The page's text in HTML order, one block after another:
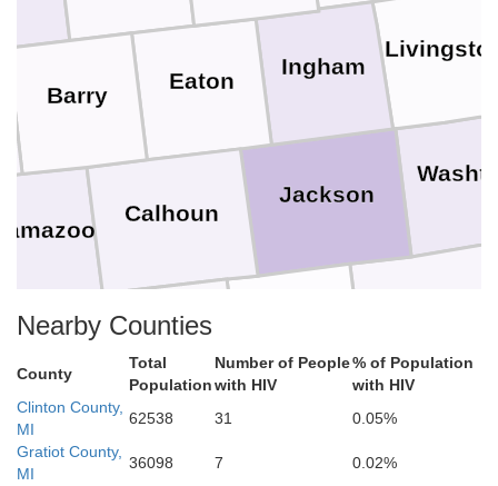
Fulton
Jackson
Ingham
Eaton
Calhoun
Branch
Barry
Steuben
LaGrange
Nearby Counties
County
Total
Population
Number of People
with HIV
% of Population
with HIV
Clinton County,
MI
62538 31
0.05%
Gratiot County,
MI
36098 7
0.02%